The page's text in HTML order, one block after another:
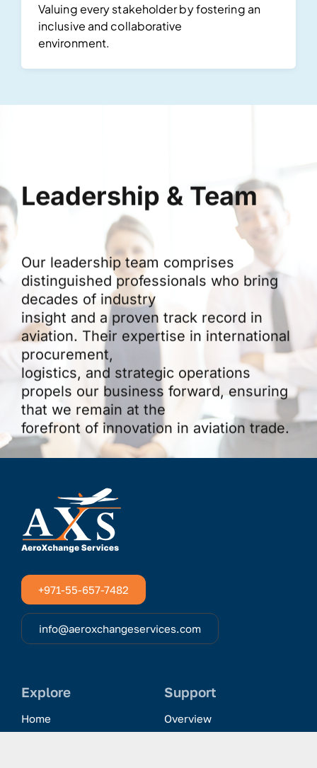
Valuing every stakeholder by fostering an
inclusive and collaborative
environment.
Leadership & Team
Our leadership team comprises
distinguished professionals who bring
decades of industry
insight and a proven track record in
aviation. Their expertise in international
procurement,
logistics, and strategic operations
propels our business forward, ensuring
that we remain at the
forefront of innovation in aviation trade.
+971-55-657-7482
info@aeroxchangeservices.com
Explore
Home
Support
Overview